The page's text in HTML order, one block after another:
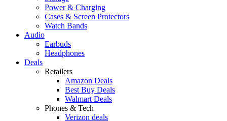
Power & Charging
Cases & Screen Protectors
Watch Bands
Audio
Earbuds
Headphones
Deals
Retailers
Amazon Deals
Best Buy Deals
Walmart Deals
Phones & Tech
Verizon deals